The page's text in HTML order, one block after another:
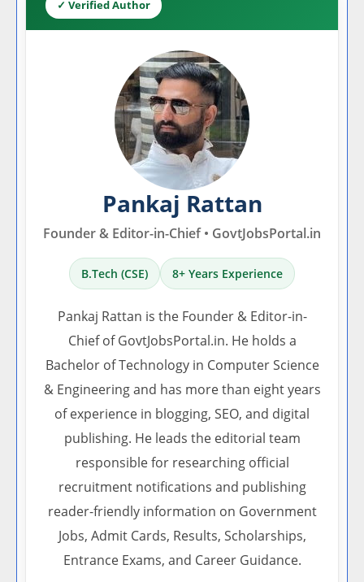
✓ Verified Author
Pankaj Rattan
Founder & Editor-in-Chief • GovtJobsPortal.in
B.Tech (CSE) 8+ Years Experience
Pankaj Rattan is the Founder & Editor-in-
Chief of GovtJobsPortal.in. He holds a
Bachelor of Technology in Computer Science
& Engineering and has more than eight years
of experience in blogging, SEO, and digital
publishing. He leads the editorial team
responsible for researching official
recruitment notifications and publishing
reader-friendly information on Government
Jobs, Admit Cards, Results, Scholarships,
Entrance Exams, and Career Guidance.